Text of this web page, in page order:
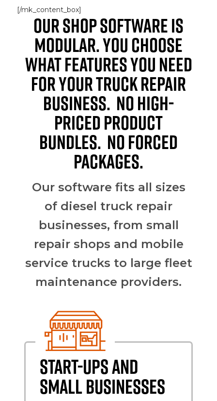
[/mk_content_box]
OUR SHOP SOFTWARE IS
MODULAR. YOU CHOOSE
WHAT FEATURES YOU NEED
FOR YOUR TRUCK REPAIR
BUSINESS. NO HIGH-
PRICED PRODUCT
BUNDLES. NO FORCED
PACKAGES.
Our software fits all sizes
of diesel truck repair
businesses, from small
repair shops and mobile
service trucks to large fleet
maintenance providers.
START-UPS AND
SMALL BUSINESSES